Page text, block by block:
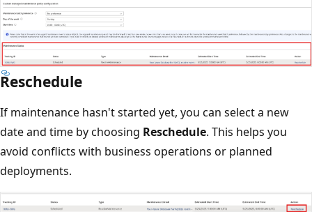
Reschedule
If maintenance hasn't started yet, you can select a new
date and time by choosing Reschedule. This helps you
avoid conflicts with business operations or planned
deployments.